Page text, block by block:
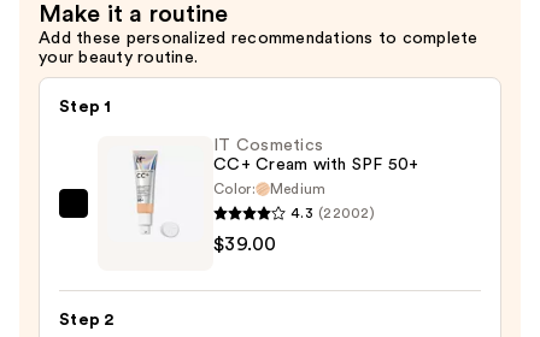
Pink
Goldfish
Swirl
Mixed
Make it a routine
Add these personalized recommendations to complete
your beauty routine.
Step 1
IT Cosmetics
CC+ Cream with SPF 50+
Color:
Medium
4.3 (22002)
$39.00
Step 2